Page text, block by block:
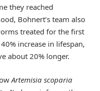
they reached
Bohnert’s team also
treated for the first
increase in lifespan,
about 20% longer.
Artemisia scoparia